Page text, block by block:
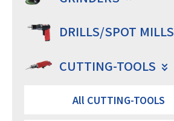
DRILLS/SPOT MILLS
CUTTING-TOOLS
All CUTTING-TOOLS